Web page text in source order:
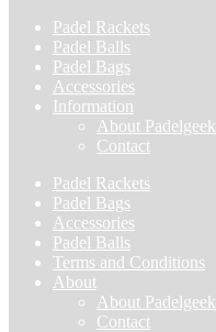
Padel Rackets
Padel Balls
Padel Bags
Accessories
Information
About Padelgeek
Contact
Padel Rackets
Padel Bags
Accessories
Padel Balls
Terms and Conditions
About
About Padelgeek
Contact